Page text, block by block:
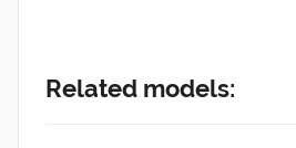
Related models: